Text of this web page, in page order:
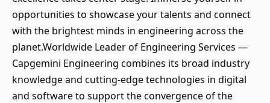
opportunities to showcase your talents and connect
with the brightest minds in engineering across the
planet.Worldwide Leader of Engineering Services —
Capgemini Engineering combines its broad industry
knowledge and cutting-edge technologies in digital
and software to support the convergence of the